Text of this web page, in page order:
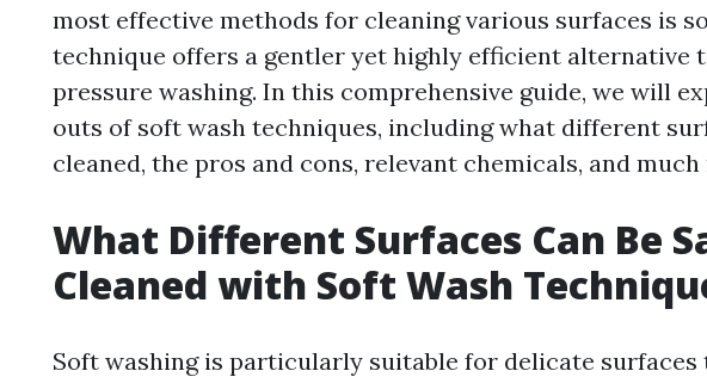
most effective methods for cleaning various surfaces is
technique offers a gentler yet highly efficient alternative
pressure washing. In this comprehensive guide, we will
outs of soft wash techniques, including what different
cleaned, the pros and cons, relevant chemicals, and much
What Different Surfaces Can Be
Cleaned with Soft Wash
Soft washing is particularly suitable for delicate surfaces